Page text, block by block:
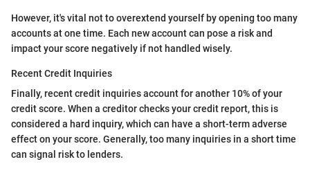
However, it's vital not to overextend yourself by opening too many
accounts at one time. Each new account can pose a risk and
impact your score negatively if not handled wisely.
Recent Credit Inquiries
Finally, recent credit inquiries account for another 10% of your
credit score. When a creditor checks your credit report, this is
considered a hard inquiry, which can have a short-term adverse
effect on your score. Generally, too many inquiries in a short time
can signal risk to lenders.